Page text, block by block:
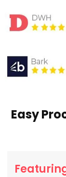
Easy